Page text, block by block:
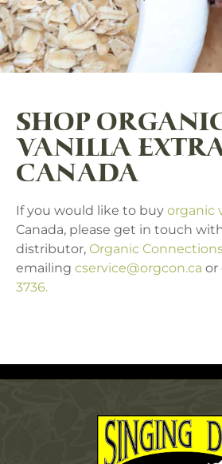
SHOP
VANILLA
CANADA
If you would like to buy organic
Canada, please get in touch
distributor, Organic
emailing cservice@orgcon.ca or
3736.